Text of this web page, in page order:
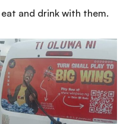
and drink with them.